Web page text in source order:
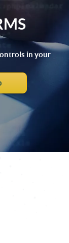
in your